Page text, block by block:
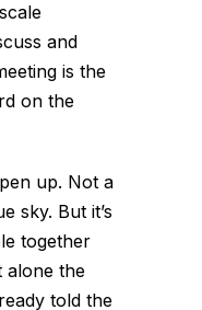
and
is the
on the
up. Not a
sky. But it’s
together
alone the
told the